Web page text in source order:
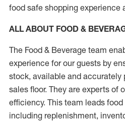
food safe shopping experience
ALL ABOUT FOOD &
The Food & Beverage team
experience for our guests by
stock, available and accurately
sales floor. They are experts of
efficiency. This team leads
including replenishment,